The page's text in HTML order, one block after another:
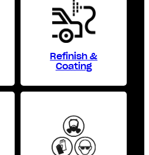
Refinish &
Coating